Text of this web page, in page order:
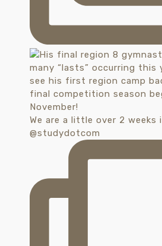
We are a little over 2 weeks
@studydotcom